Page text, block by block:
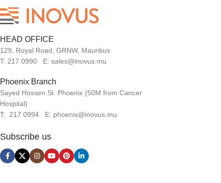
HEAD OFFICE
129, Royal Road, GRNW, Mauritius
T: 217 0990 E: sales@inovus.mu
Phoenix Branch
Sayed Hossen St. Phoenix (50M from Cancer
Hospital)
T: 217 0994 E: phoenix@inovus.mu
Subscribe us